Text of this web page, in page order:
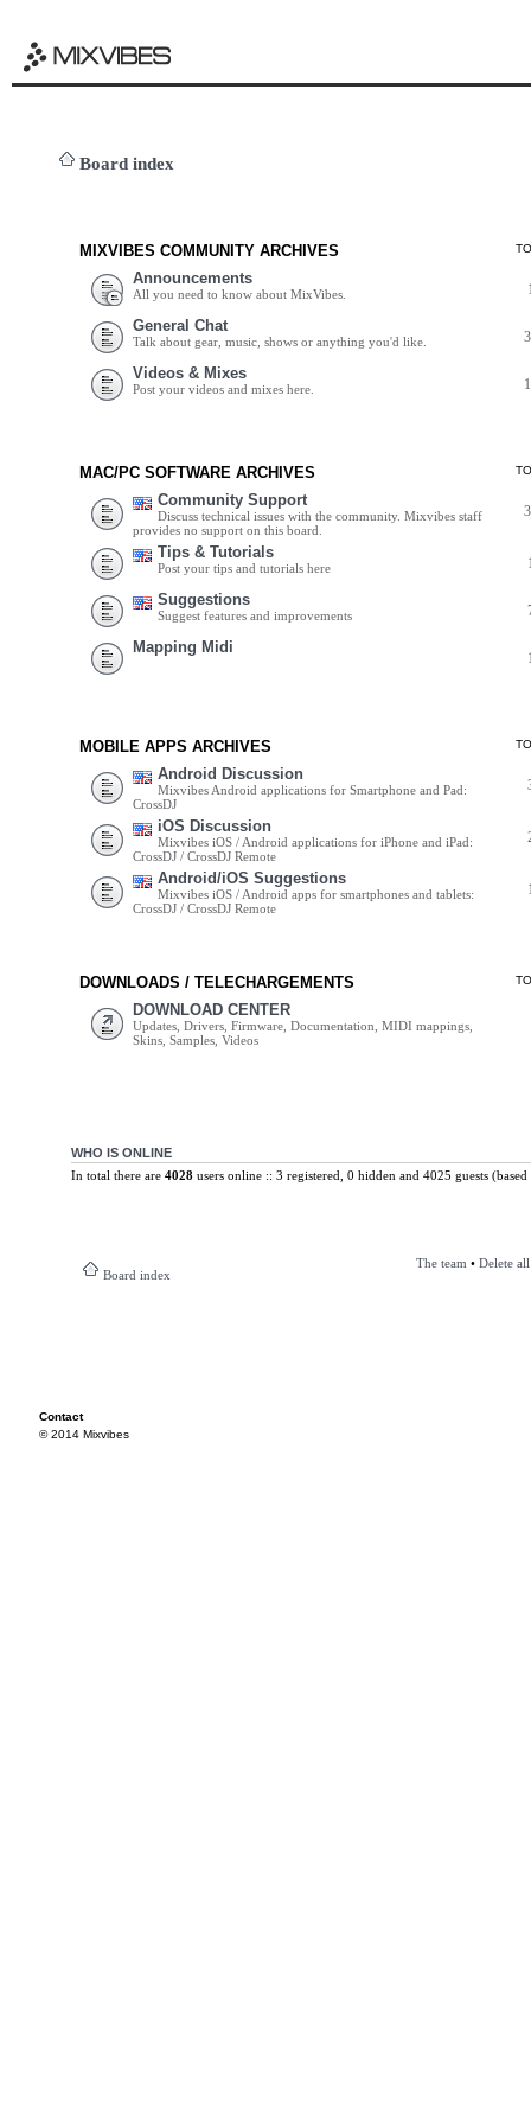
Board index
MIXVIBES COMMUNITY ARCHIVES
Announcements
All you need to know about MixVibes.
General Chat
Talk about gear, music, shows or anything you'd like.
Videos & Mixes
Post your videos and mixes here.
MAC/PC SOFTWARE ARCHIVES
Community Support
Discuss technical issues with the community. Mixvibes staff
provides no support on this board.
Tips & Tutorials
Post your tips and tutorials here
Suggestions
Suggest features and improvements
Mapping Midi
MOBILE APPS ARCHIVES
Android Discussion
Mixvibes Android applications for Smartphone and Pad:
CrossDJ
iOS Discussion
Mixvibes iOS / Android applications for iPhone and iPad:
CrossDJ / CrossDJ Remote
Android/iOS Suggestions
Mixvibes iOS / Android apps for smartphones and tablets:
CrossDJ / CrossDJ Remote
DOWNLOADS / TELECHARGEMENTS
DOWNLOAD CENTER
Updates, Drivers, Firmware, Documentation, MIDI mappings,
Skins, Samples, Videos
WHO IS ONLINE
In total there are 4028users online :: 3 registered, 0 hidden and 4025 guests
Board index
The team • Delete
Contact
© 2014 Mixvibes